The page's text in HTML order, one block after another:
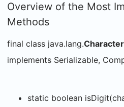
Overview of the Most
Methods
final class java.lang.Character
implements Serializable,
static boolean